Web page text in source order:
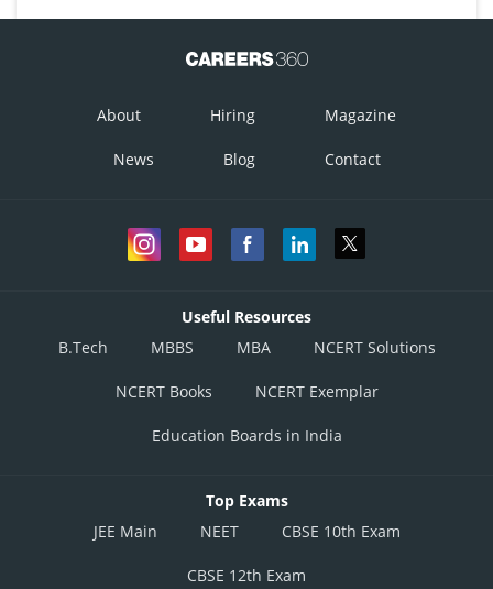
About Hiring Magazine
News Blog Contact
Useful Resources
B.Tech
MBBS MBA NCERT Solutions
NCERT Books NCERT Exemplar
Education Boards in India
Top Exams
JEE Main
NEET CBSE 10th Exam
CBSE 12th Exam